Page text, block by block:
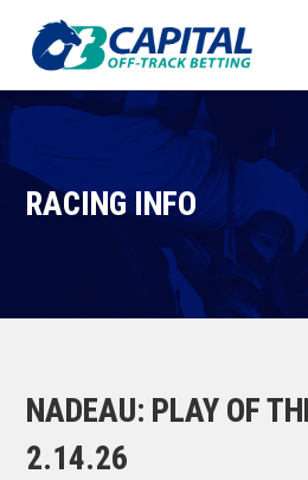
RACING INFO
NADEAU: PLAY OF
2.14.26